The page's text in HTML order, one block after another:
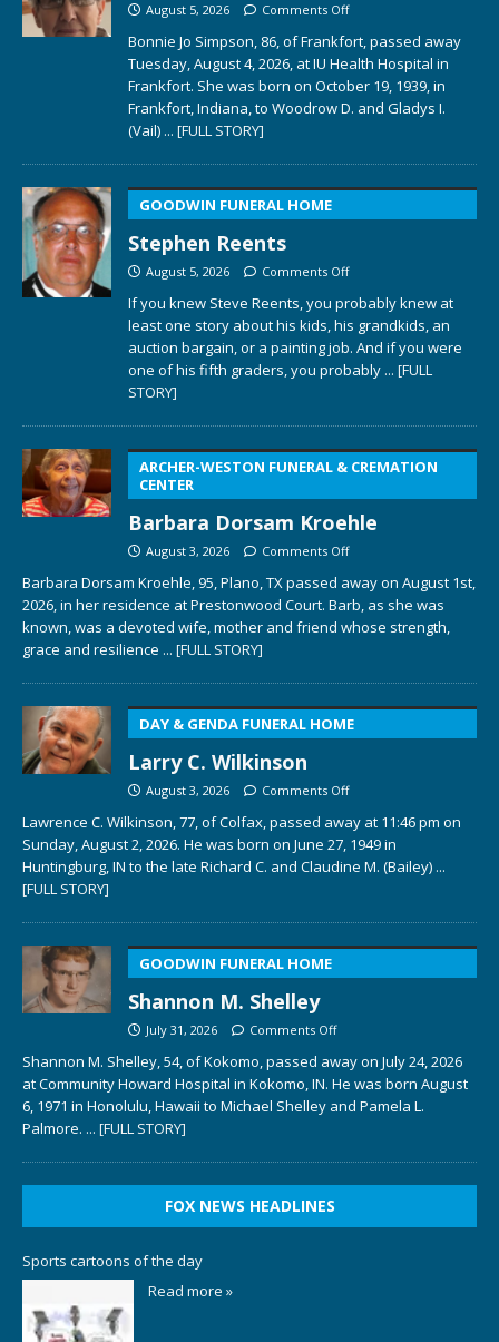
August 5, 2026 Comments Off
Bonnie Jo Simpson, 86, of Frankfort, passed away
Tuesday, August 4, 2026, at IU Health Hospital in
Frankfort. She was born on October 19, 1939, in
Frankfort, Indiana, to Woodrow D. and Gladys I.
(Vail) ... [FULL STORY]
GOODWIN FUNERAL HOME
Stephen Reents
August 5, 2026 Comments Off
If you knew Steve Reents, you probably knew at
least one story about his kids, his grandkids, an
auction bargain, or a painting job. And if you were
one of his fifth graders, you probably ... [FULL
STORY]
ARCHER-WESTON FUNERAL & CREMATION
CENTER
Barbara Dorsam Kroehle
August 3, 2026 Comments Off
Barbara Dorsam Kroehle, 95, Plano, TX passed away on August 1st,
2026, in her residence at Prestonwood Court. Barb, as she was
known, was a devoted wife, mother and friend whose strength,
grace and resilience ... [FULL STORY]
DAY & GENDA FUNERAL HOME
Larry C. Wilkinson
August 3, 2026 Comments Off
Lawrence C. Wilkinson, 77, of Colfax, passed away at 11:46 pm on
Sunday, August 2, 2026. He was born on June 27, 1949 in
Huntingburg, IN to the late Richard C. and Claudine M. (Bailey) ...
[FULL STORY]
GOODWIN FUNERAL HOME
Shannon M. Shelley
July 31, 2026 Comments Off
Shannon M. Shelley, 54, of Kokomo, passed away on July 24, 2026
at Community Howard Hospital in Kokomo, IN. He was born August
6, 1971 in Honolulu, Hawaii to Michael Shelley and Pamela L.
Palmore. ... [FULL STORY]
FOX NEWS HEADLINES
Sports cartoons of the day
Read more »